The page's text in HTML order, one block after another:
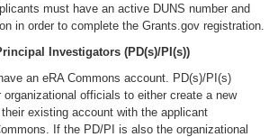
must have an active DUNS number and
in order to complete the Grants.gov registration.
Investigators (PD(s)/PI(s))
an eRA Commons account. PD(s)/PI(s)
organizational officials to either create a new
existing account with the applicant
If the PD/PI is also the organizational